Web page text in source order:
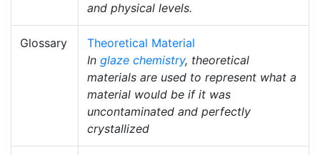
and physical levels.
Glossary
Theoretical Material
In glaze chemistry, theoretical
materials are used to represent what a
material would be if it was
uncontaminated and perfectly
crystallized